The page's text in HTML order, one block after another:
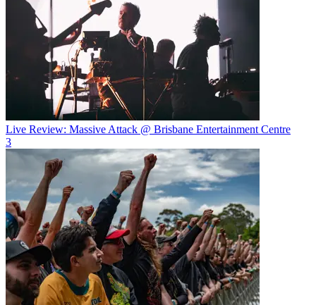
Live Review: Massive Attack @ Brisbane Entertainment Centre
3